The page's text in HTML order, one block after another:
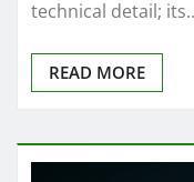
technical detail;
READ MORE